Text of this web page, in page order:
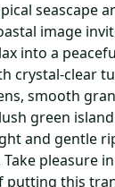
seascape
image
into a
crystal-clear
smooth
green
and gentle
pleasure
putting this